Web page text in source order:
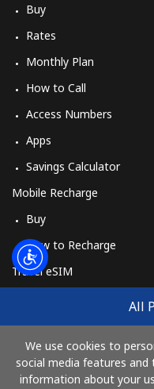
All
We use cookies to
social media features
information about your
Buy
Rates
Monthly Plan
How to Call
Access Numbers
Apps
Savings Calculator
Mobile Recharge
Buy
How to Recharge
Travel eSIM
How It Works